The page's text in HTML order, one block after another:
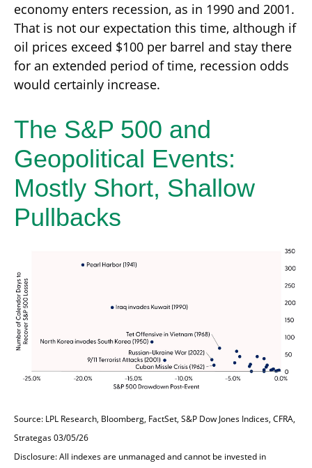
economy enters recession, as in 1990 and 2001.
That is not our expectation this time, although if
oil prices exceed $100 per barrel and stay there
for an extended period of time, recession odds
would certainly increase.
The S&P 500 and
Geopolitical Events:
Mostly Short, Shallow
Pullbacks
Source: LPL Research, Bloomberg, FactSet, S&P Dow Jones Indices, CFRA,
Strategas 03/05/26
Disclosure: All indexes are unmanaged and cannot be invested in